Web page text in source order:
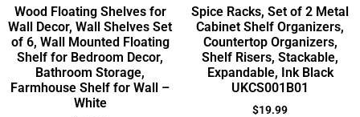
Wood Floating Shelves for
Wall Decor, Wall Shelves Set
of 6, Wall Mounted Floating
Shelf for Bedroom Decor,
Bathroom Storage,
Farmhouse Shelf for Wall –
White
Spice Racks, Set of 2 Metal
Cabinet Shelf Organizers,
Countertop Organizers,
Shelf Risers, Stackable,
Expandable, Ink Black
UKCS001B01
$19.99